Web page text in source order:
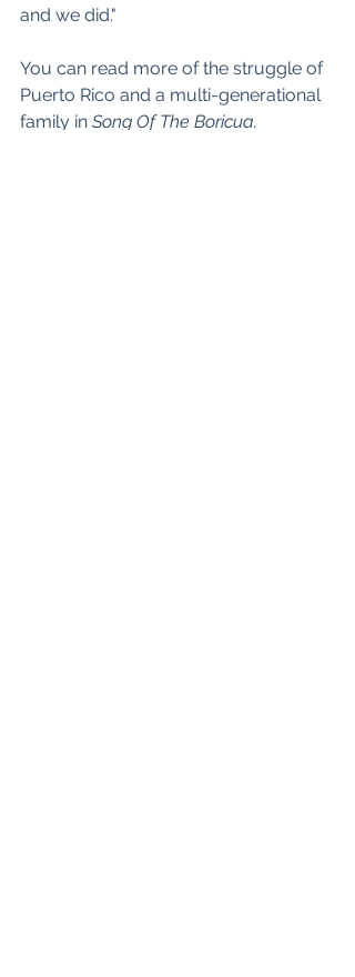
and we did."
You can read more of the struggle of
Puerto Rico and a multi-generational
family in Song Of The Boricua.